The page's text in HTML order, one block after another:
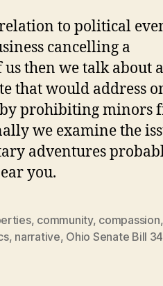
to political
cancelling a
then we talk about
that would address
prohibiting minors
we examine the
adventures
you.
, community, compassion
, narrative, Ohio Senate Bill